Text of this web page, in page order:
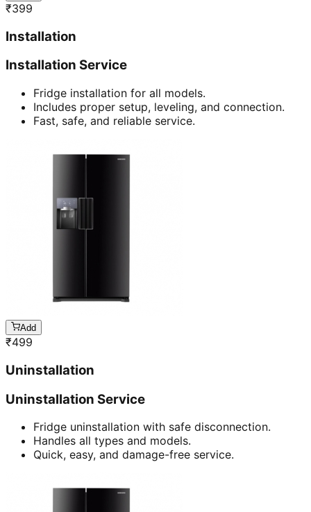
₹399
Installation
Installation Service
Fridge installation for all models.
Includes proper setup, leveling, and connection.
Fast, safe, and reliable service.
Add
₹499
Uninstallation
Uninstallation Service
Fridge uninstallation with safe disconnection.
Handles all types and models.
Quick, easy, and damage-free service.